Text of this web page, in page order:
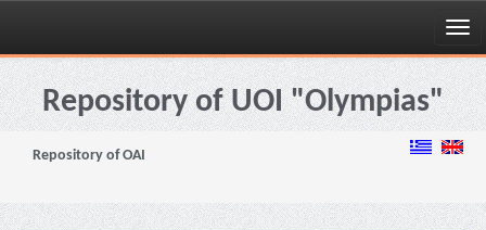
Skip
navigationRepository of UOI "Olympias"
Repository of OAI